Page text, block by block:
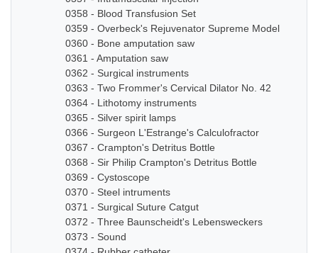
0358 - Blood Transfusion Set
0359 - Overbeck's Rejuvenator Supreme Model
0360 - Bone amputation saw
0361 - Amputation saw
0362 - Surgical instruments
0363 - Two Frommer's Cervical Dilator No. 42
0364 - Lithotomy instruments
0365 - Silver spirit lamps
0366 - Surgeon L'Estrange's Calculofractor
0367 - Crampton's Detritus Bottle
0368 - Sir Philip Crampton's Detritus Bottle
0369 - Cystoscope
0370 - Steel intruments
0371 - Surgical Suture Catgut
0372 - Three Baunscheidt's Lebensweckers
0373 - Sound